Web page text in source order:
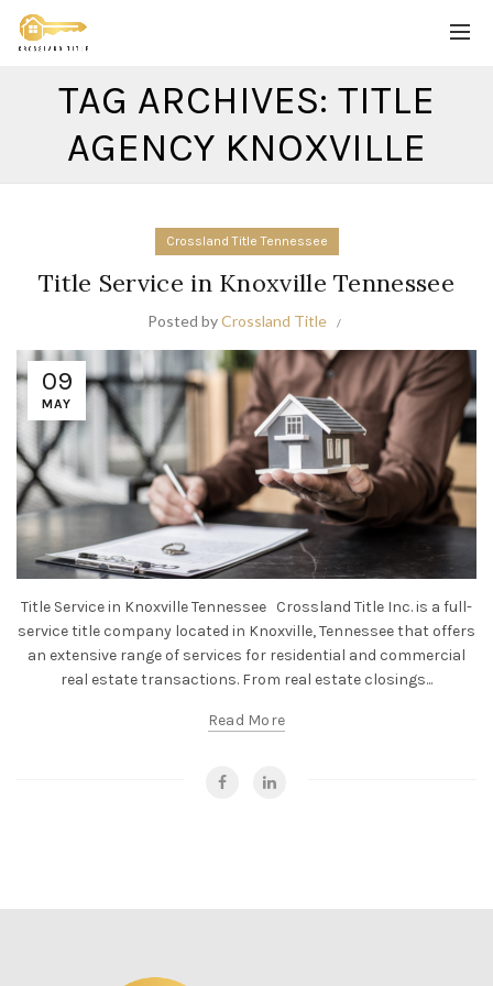
TAG ARCHIVES: TITLE
AGENCY KNOXVILLE
Crossland Title Tennessee
Title Service in Knoxville Tennessee
Posted byCrossland Title
09
MAY
Title Service in Knoxville Tennessee Crossland Title Inc. is a full-
service title company located in Knoxville, Tennessee that offers
an extensive range of services for residential and commercial
real estate transactions. From real estate closings...
Read More